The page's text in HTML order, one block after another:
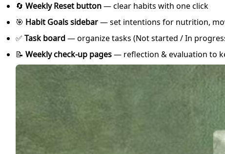
🔄 Weekly Reset button— clear habits with one click
🎯 Habit Goals sidebar— set intentions for nutrition,
✅ Task board— organize tasks (Not started / In
📝 Weekly check-up pages— reflection & evaluation to